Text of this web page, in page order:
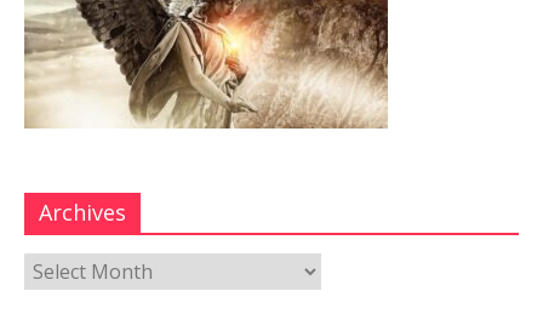
Archives